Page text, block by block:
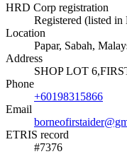
HRD Corp registration
Registered (listed
Location
Papar, Sabah,
Address
SHOP LOT
Phone
+60198315866
Email
ETRIS record
#7376